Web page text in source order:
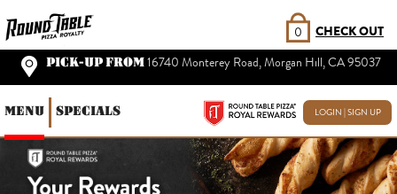
PICK-UP FROM 16740 Monterey Road, Morgan Hill, CA 95037
CHECK OUT
0
MENU SPECIALS LOGIN | SIGN UP